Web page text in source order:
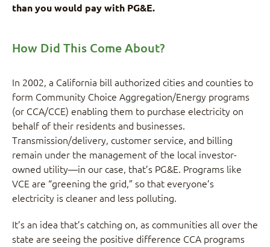
than you would pay with PG&E.
How Did This Come About?
In 2002, a California bill authorized cities and counties to
form Community Choice Aggregation/Energy programs
(or CCA/CCE) enabling them to purchase electricity on
behalf of their residents and businesses.
Transmission/delivery, customer service, and billing
remain under the management of the local investor-
owned utility—in our case, that’s PG&E. Programs like
VCE are “greening the grid,” so that everyone’s
electricity is cleaner and less polluting.
It’s an idea that’s catching on, as communities all over the
state are seeing the positive difference CCA programs